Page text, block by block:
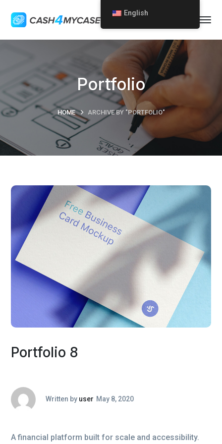
Portfolio
HOME ARCHIVE BY "PORTFOLIO"
Portfolio 8
Written by user May 8, 2020
A financial platform built for scale and accessibility.
English